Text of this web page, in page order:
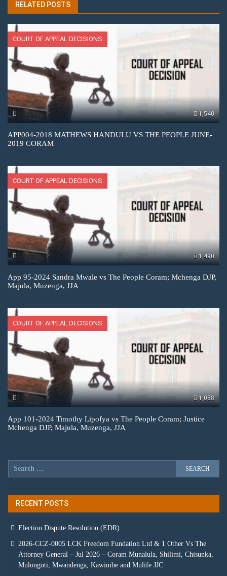
RELATED POSTS
COURT OF APPEAL DECISIONS
1,540
APP004-2018 MATHEWS HANDULU VS THE PEOPLE JUNE-
2019 CORAM
COURT OF APPEAL DECISIONS
1,490
App 95-2024 Sandra Mwale vs The People Coram; Mchenga DJP,
Majula, Muzenga, JJA
COURT OF APPEAL DECISIONS
1,088
App 101-2024 Timothy Lipofya vs The People Coram; Justice
Mchenga DJP, Majula, Muzenga, JJA
RECENT POSTS
Election Dispute Resolution (EDR)
2026-CCZ-0005 LCK Freedom Fundation Ltd & 1 Other Vs The
Attorney General – Jul 2026 – Coram Munalula, Shilimi, Chisunka,
Mulongoti, Mwandenga, Kawimbe and Mulife JJC